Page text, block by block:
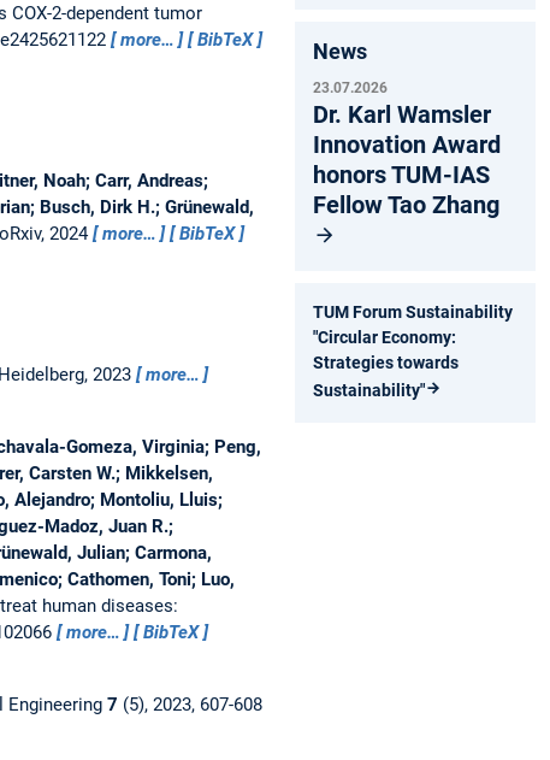
COX-2-dependent tumor
more…
BibTeX
Noah; Carr, Andreas;
Busch, Dirk H.; Grünewald,
2024 more…
BibTeX
2023
more…
Gomeza, Virginia; Peng,
Carsten W.; Mikkelsen,
Alejandro; Montoliu, Lluis;
Madoz, Juan R.;
Julian; Carmona,
Cathomen, Toni; Luo,
human diseases:
more…
BibTeX
Engineering 7 (5), 2023, 607-608
News
23.07.2026
Dr. Karl Wamsler
Innovation Award
honors TUM-IAS
Fellow Tao Zhang
TUM Forum Sustainability
"Circular Economy:
Strategies towards
Sustainability"